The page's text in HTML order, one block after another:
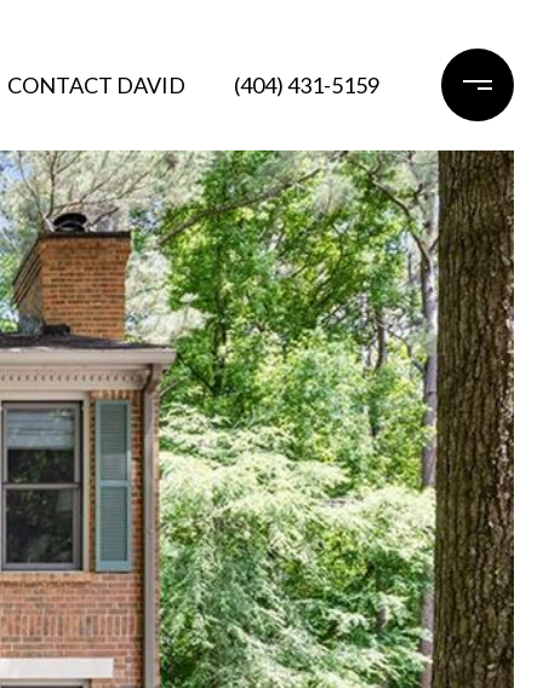
CONTACT DAVID (404) 431-5159